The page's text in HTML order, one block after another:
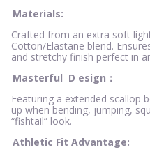
Materials:
Crafted from an extra soft
Cotton/Elastane blend.
and stretchy finish perfect in
Masterful D esign：
Featuring a extended scallop
up when bending, jumping,
“fishtail” look.
Athletic Fit Advantage: